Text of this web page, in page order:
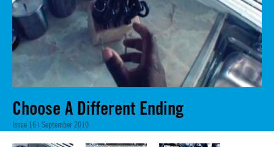
Choose A Different Ending
Issue 16 | September 2010